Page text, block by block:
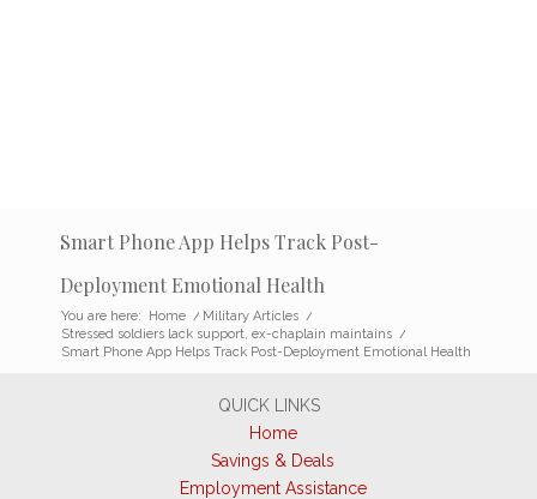
Smart Phone App Helps Track Post-
Deployment Emotional Health
You are here: Home / Military Articles /
Stressed soldiers lack support, ex-chaplain maintains /
Smart Phone App Helps Track Post-Deployment Emotional Health
QUICK LINKS
Home
Savings & Deals
Employment Assistance